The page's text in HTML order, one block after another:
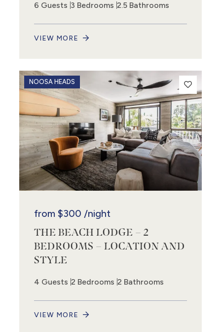
6 Guests 3 Bedrooms 2.5 Bathrooms
VIEW MORE
NOOSA HEADS
from $300 /night
THE BEACH LODGE – 2
BEDROOMS – LOCATION AND
STYLE
4 Guests 2 Bedrooms 2 Bathrooms
VIEW MORE